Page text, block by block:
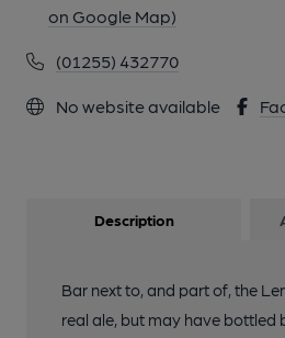
on Google Map)
(01255) 432770
No website available
Description
Bar next to, and part of, the
real ale, but may have bottled